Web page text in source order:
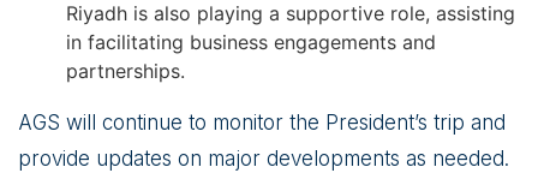
Riyadh is also playing a supportive role, assisting
in facilitating business engagements and
partnerships.
AGS will continue to monitor the President’s trip and
provide updates on major developments as needed.